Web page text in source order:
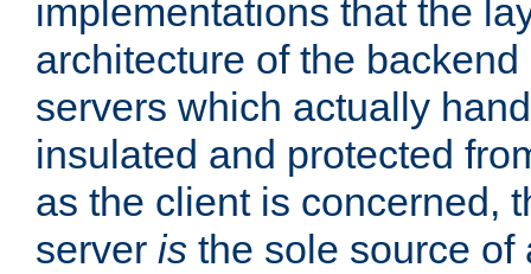
implementations that the
architecture of the
servers which actually
insulated and protected
as the client is concerned,
server is the sole source of